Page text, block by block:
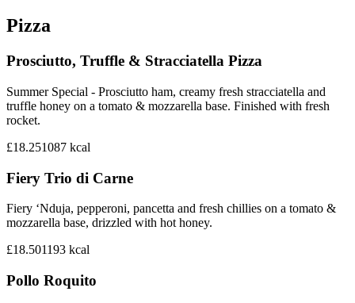
Pizza
Prosciutto, Truffle & Stracciatella Pizza
Summer Special - Prosciutto ham, creamy fresh stracciatella and
truffle honey on a tomato & mozzarella base. Finished with fresh
rocket.
£18.251087 kcal
Fiery Trio di Carne
Fiery ‘Nduja, pepperoni, pancetta and fresh chillies on a tomato &
mozzarella base, drizzled with hot honey.
£18.501193 kcal
Pollo Roquito